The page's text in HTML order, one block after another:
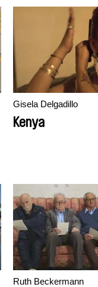
Gisela Delgadillo
Kenya
Ruth Beckermann